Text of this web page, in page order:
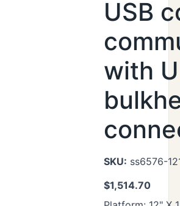
USB
with
SKU: ss6576-
$1,514.70